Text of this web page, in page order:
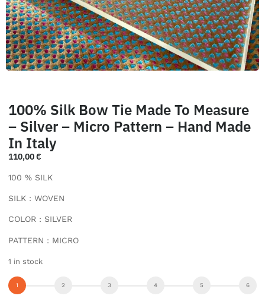
100% Silk Bow Tie Made To Measure
– Silver – Micro Pattern – Hand Made
In Italy
110,00€
100 % SILK
SILK : WOVEN
COLOR : SILVER
PATTERN : MICRO
1 in stock